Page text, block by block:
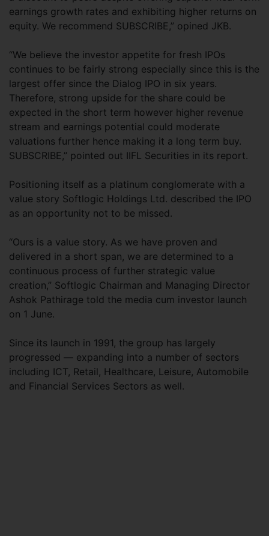
earnings growth rates and exhibiting higher returns on
equity. We recommend SUBSCRIBE,” opined JKB.
“We believe the investor appetite for fresh IPOs
continues to be fairly strong especially since this is the
largest offer since the Dialog IPO in six years.
Therefore, strong upside for the share could be
expected in the short term however higher revenue
stream and earnings potential could moderate
valuations further hence making it a long term buy.
SUBSCRIBE,” pointed out IIFL Securities in its report.
Positioning itself as a platinum conglomerate with a
value story Softlogic Holdings Ltd. described the IPO
as an opportunity not to be missed.
“Ours is a value story. As we have proven and
delivered in a short span, we are determined to a
continuous process of further strategic value
creation,” Softlogic Chairman and Managing Director
Ashok Pathirage told the media cum investor launch
on 1 June.
Since its launch in 1991, the group has largely
progressed — expanding into a number of sectors
including ICT, Retail, Healthcare, Leisure, Automobile
and Financial Services Sectors as well.